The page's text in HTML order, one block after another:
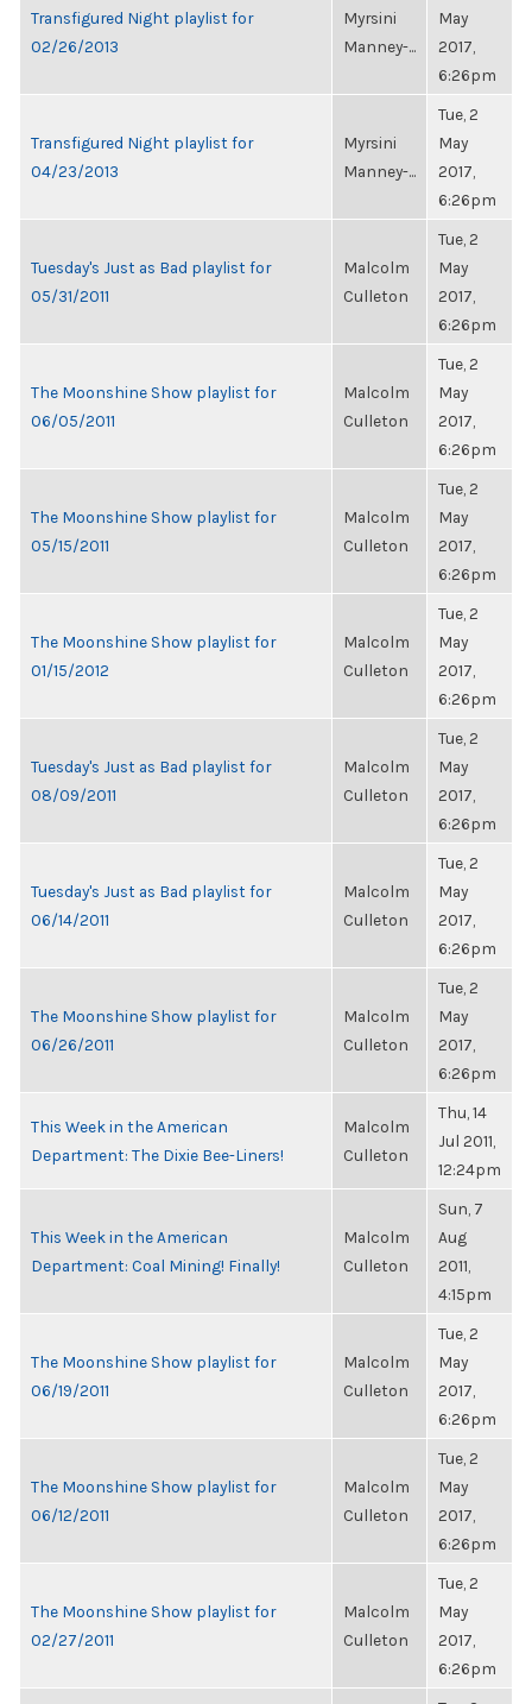
Transfigured Night playlist for
02/26/2013
Myrsini
Manney-...
May
2017,
6:26pm
Transfigured Night playlist for
04/23/2013
Myrsini
Manney-...
Tue, 2
May
2017,
6:26pm
Tuesday's Just as Bad playlist for
05/31/2011
Malcolm
Culleton
Tue, 2
May
2017,
6:26pm
The Moonshine Show playlist for
06/05/2011
Malcolm
Culleton
Tue, 2
May
2017,
6:26pm
The Moonshine Show playlist for
05/15/2011
Malcolm
Culleton
Tue, 2
May
2017,
6:26pm
The Moonshine Show playlist for
01/15/2012
Malcolm
Culleton
Tue, 2
May
2017,
6:26pm
Tuesday's Just as Bad playlist for
08/09/2011
Malcolm
Culleton
Tue, 2
May
2017,
6:26pm
Tuesday's Just as Bad playlist for
06/14/2011
Malcolm
Culleton
Tue, 2
May
2017,
6:26pm
The Moonshine Show playlist for
06/26/2011
Malcolm
Culleton
Tue, 2
May
2017,
6:26pm
This Week in the American
Department: The Dixie Bee-Liners!
Malcolm
Culleton
Thu, 14
Jul 2011,
12:24pm
This Week in the American
Department: Coal Mining! Finally!
Malcolm
Culleton
Sun, 7
Aug
2011,
4:15pm
The Moonshine Show playlist for
06/19/2011
Malcolm
Culleton
Tue, 2
May
2017,
6:26pm
The Moonshine Show playlist for
06/12/2011
Malcolm
Culleton
Tue, 2
May
2017,
6:26pm
The Moonshine Show playlist for
02/27/2011
Malcolm
Culleton
Tue, 2
May
2017,
6:26pm